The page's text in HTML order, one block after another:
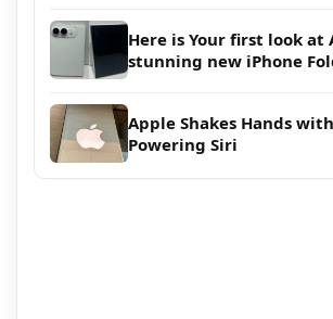
Here is Your first look at
stunning new iPhone
Apple Shakes Hands
Powering Siri